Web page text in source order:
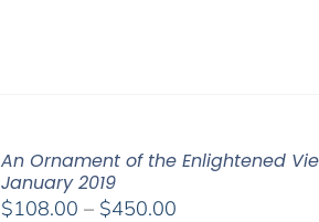
An Ornament of the Enlightened
January 2019
$108.00 – $450.00